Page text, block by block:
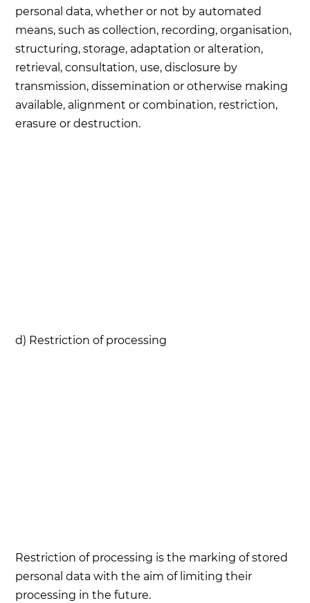
personal data, whether or not by automated
means, such as collection, recording, organisation,
structuring, storage, adaptation or alteration,
retrieval, consultation, use, disclosure by
transmission, dissemination or otherwise making
available, alignment or combination, restriction,
erasure or destruction.
d) Restriction of processing
Restriction of processing is the marking of stored
personal data with the aim of limiting their
processing in the future.